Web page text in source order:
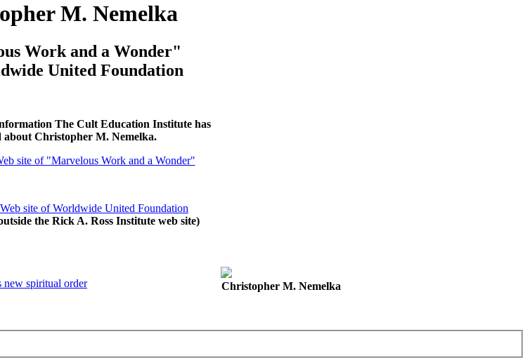
M. Nemelka
Work and a Wonder"
United Foundation
The Cult Education Institute has
about Christopher M. Nemelka.
site of "Marvelous Work and a Wonder"
site of Worldwide United Foundation
the Rick A. Ross Institute web site)
new spiritual order
Christopher M. Nemelka